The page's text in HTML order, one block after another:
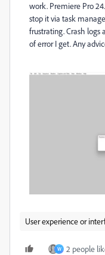
work. Premiere Pro
stop it via task
frustrating. Crash logs
of error I get. Any
User experience or
W 2 people